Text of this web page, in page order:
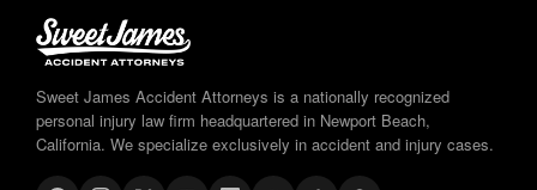
Sweet James Accident Attorneys is a nationally recognized
personal injury law firm headquartered in Newport Beach,
California. We specialize exclusively in accident and injury cases.